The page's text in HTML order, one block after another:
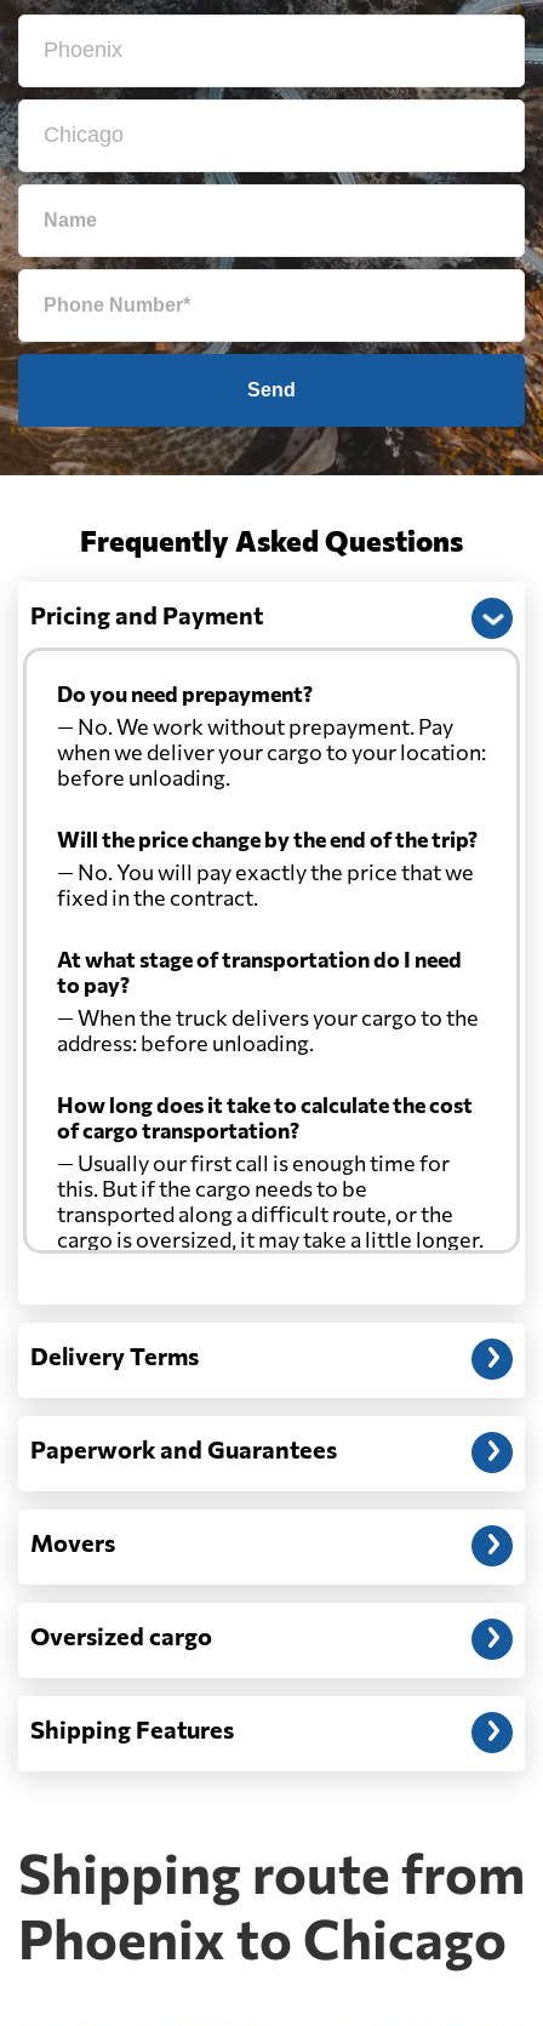
Send
Frequently Asked Questions
Pricing and Payment
Do you need prepayment?
— No. We work without prepayment. Pay
when we deliver your cargo to your location:
before unloading.
Will the price change by the end of the trip?
— No. You will pay exactly the price that we
fixed in the contract.
At what stage of transportation do I need
to pay?
— When the truck delivers your cargo to the
address: before unloading.
How long does it take to calculate the cost
of cargo transportation?
— Usually our first call is enough time for
this. But if the cargo needs to be
transported along a difficult route, or the
cargo is oversized, it may take a little longer.
Another question?
address: before unloading.
Delivery Terms
Paperwork and Guarantees
Movers
Oversized cargo
Shipping Features
Shipping route from
Phoenix to Chicago